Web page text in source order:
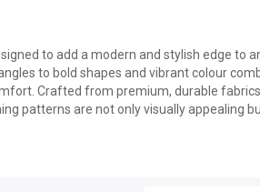
to add a modern and stylish edge to
to bold shapes and vibrant colour
Crafted from premium, durable
patterns are not only visually appealing